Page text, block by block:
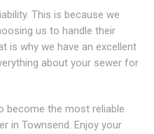
This is because we
us to handle their
is why we have an excellent
about your sewer for
become the most reliable
in Townsend. Enjoy your